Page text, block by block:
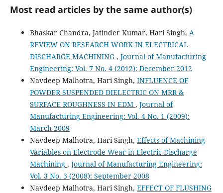
Most read articles by the same author(s)
Bhaskar Chandra, Jatinder Kumar, Hari Singh, A
REVIEW ON RESEARCH WORK IN ELECTRICAL
DISCHARGE MACHINING , Journal of Manufacturing
Engineering: Vol. 7 No. 4 (2012): December 2012
Navdeep Malhotra, Hari Singh, INFLUENCE OF
POWDER SUSPENDED DIELECTRIC ON MRR &
SURFACE ROUGHNESS IN EDM , Journal of
Manufacturing Engineering: Vol. 4 No. 1 (2009):
March 2009
Navdeep Malhotra, Hari Singh, Effects of Machining
Variables on Electrode Wear in Electric Discharge
Machining , Journal of Manufacturing Engineering:
Vol. 3 No. 3 (2008): September 2008
Navdeep Malhotra, Hari Singh, EFFECT OF FLUSHING